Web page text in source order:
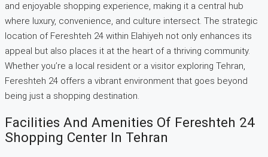
and enjoyable shopping experience, making it a central hub
where luxury, convenience, and culture intersect. The strategic
location of Fereshteh 24 within Elahiyeh not only enhances its
appeal but also places it at the heart of a thriving community.
Whether you’re a local resident or a visitor exploring Tehran,
Fereshteh 24 offers a vibrant environment that goes beyond
being just a shopping destination.
Facilities And Amenities Of Fereshteh 24
Shopping Center In Tehran